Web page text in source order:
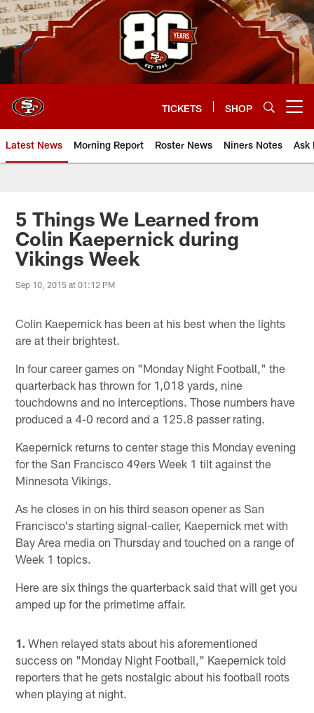
Skip
to
main
content
TICKETS SHOP
Latest News Morning Report Roster News Niners Notes Ask
5 Things We Learned from
Colin Kaepernick during
Vikings Week
Sep 10, 2015 at 01:12 PM
Colin Kaepernick has been at his best when the lights
are at their brightest.
In four career games on "Monday Night Football," the
quarterback has thrown for 1,018 yards, nine
touchdowns and no interceptions. Those numbers have
produced a 4-0 record and a 125.8 passer rating.
Kaepernick returns to center stage this Monday evening
for the San Francisco 49ers Week 1 tilt against the
Minnesota Vikings.
As he closes in on his third season opener as San
Francisco's starting signal-caller, Kaepernick met with
Bay Area media on Thursday and touched on a range of
Week 1 topics.
Here are six things the quarterback said that will get you
amped up for the primetime affair.
1. When relayed stats about his aforementioned
success on "Monday Night Football," Kaepernick told
reporters that he gets nostalgic about his football roots
when playing at night.